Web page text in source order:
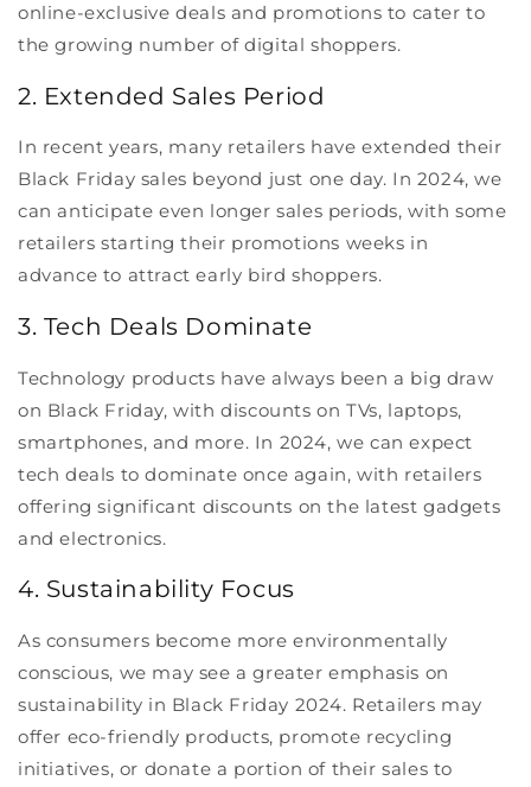
online-exclusive deals and promotions to cater to
the growing number of digital shoppers.
2. Extended Sales Period
In recent years, many retailers have extended their
Black Friday sales beyond just one day. In 2024, we
can anticipate even longer sales periods, with some
retailers starting their promotions weeks in
advance to attract early bird shoppers.
3. Tech Deals Dominate
Technology products have always been a big draw
on Black Friday, with discounts on TVs, laptops,
smartphones, and more. In 2024, we can expect
tech deals to dominate once again, with retailers
offering significant discounts on the latest gadgets
and electronics.
4. Sustainability Focus
As consumers become more environmentally
conscious, we may see a greater emphasis on
sustainability in Black Friday 2024. Retailers may
offer eco-friendly products, promote recycling
initiatives, or donate a portion of their sales to